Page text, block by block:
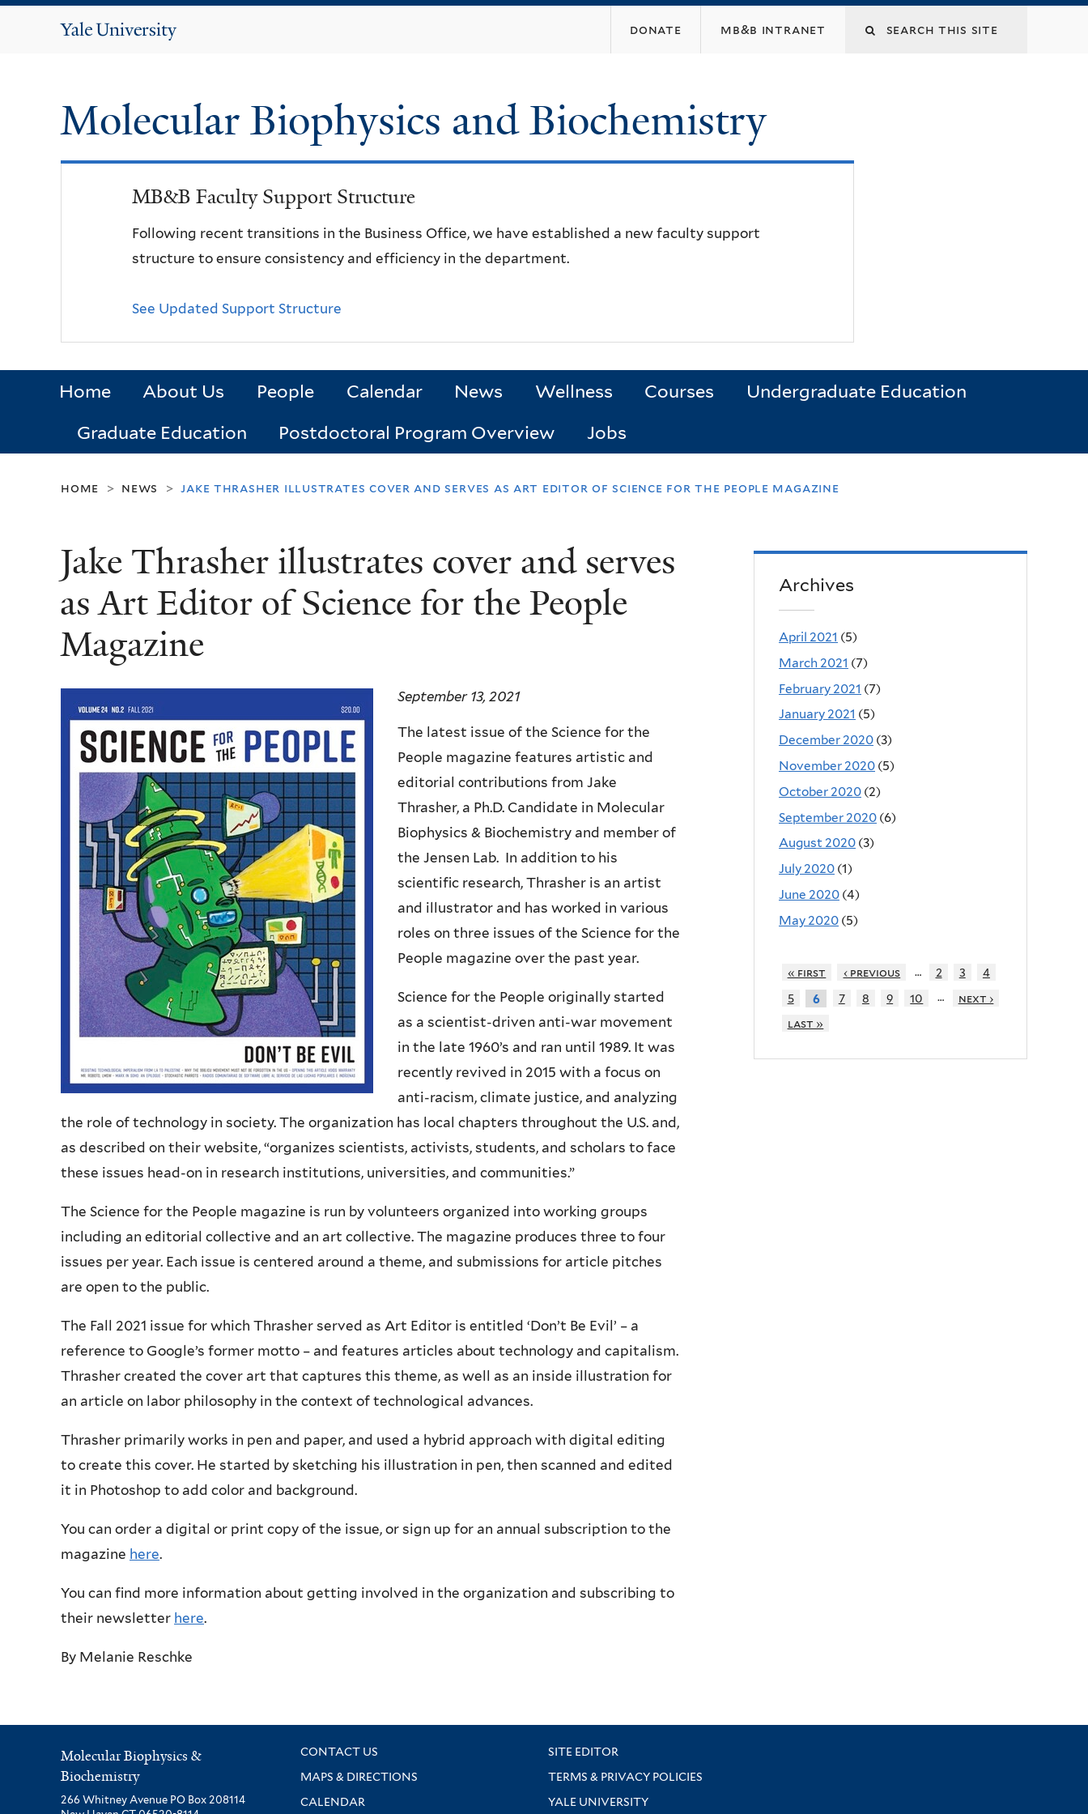
Yale
donate mb&b intranet
Molecular Biophysics and Biochemistry
MB&B Faculty Support Structure
Following recent transitions in the Business Office, we have established a new faculty support
structure to ensure consistency and efficiency in the department.
See Updated Support Structure
Home About Us People Calendar News Wellness Courses
Undergraduate Education
Graduate Education
Postdoctoral Program Overview Jobs
home > news > jake thrasher illustrates cover and serves as art editor of science for the people magazine
Jake Thrasher illustrates cover and serves
as Art Editor of Science for the People
Magazine
September 13, 2021
The latest issue of the Science for the
People magazine features artistic and
editorial contributions from Jake
Thrasher, a Ph.D. Candidate in Molecular
Biophysics & Biochemistry and member of
the Jensen Lab. In addition to his
scientific research, Thrasher is an artist
and illustrator and has worked in various
roles on three issues of the Science for the
People magazine over the past year.
Science for the People originally started
as a scientist-driven anti-war movement
in the late 1960’s and ran until 1989. It was
recently revived in 2015 with a focus on
anti-racism, climate justice, and analyzing
the role of technology in society. The organization has local chapters throughout the U.S. and,
as described on their website, “organizes scientists, activists, students, and scholars to face
these issues head-on in research institutions, universities, and communities.”
The Science for the People magazine is run by volunteers organized into working groups
including an editorial collective and an art collective. The magazine produces three to four
issues per year. Each issue is centered around a theme, and submissions for article pitches
are open to the public.
The Fall 2021 issue for which Thrasher served as Art Editor is entitled ‘Don’t Be Evil’ – a
reference to Google’s former motto – and features articles about technology and capitalism.
Thrasher created the cover art that captures this theme, as well as an inside illustration for
an article on labor philosophy in the context of technological advances.
Thrasher primarily works in pen and paper, and used a hybrid approach with digital editing
to create this cover. He started by sketching his illustration in pen, then scanned and edited
it in Photoshop to add color and background.
You can order a digital or print copy of the issue, or sign up for an annual subscription to the
magazine here.
You can find more information about getting involved in the organization and subscribing to
their newsletter here.
By Melanie Reschke
Archives
April 2021 (5)
March 2021 (7)
February 2021 (7)
January 2021 (5)
December 2020 (3)
November 2020 (5)
October 2020 (2)
September 2020 (6)
August 2020 (3)
July 2020 (1)
June 2020 (4)
May 2020 (5)
« first ‹ previous … 2 3
4
5
6 7 8 9 10 …
next ›
last »
Molecular Biophysics &
Biochemistry
266 Whitney Avenue PO Box 208114
CONTACT US
SITE EDITOR
MAPS & DIRECTIONS
TERMS & PRIVACY POLICIES
CALENDAR
YALE UNIVERSITY